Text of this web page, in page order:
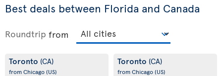
Best deals between Florida and Canada
Roundtrip from
Toronto (CA)
from Chicago(US)
Toronto (CA)
from Chicago(US)